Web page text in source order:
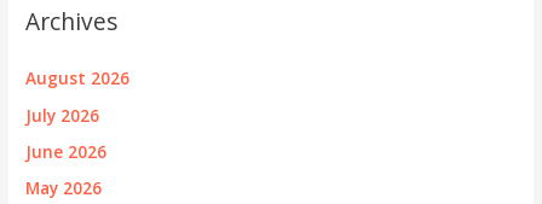
Archives
August 2026
July 2026
June 2026
May 2026